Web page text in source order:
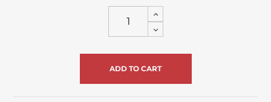
Increase
Quantity
of
undefined
Decrease
Quantity
undefined